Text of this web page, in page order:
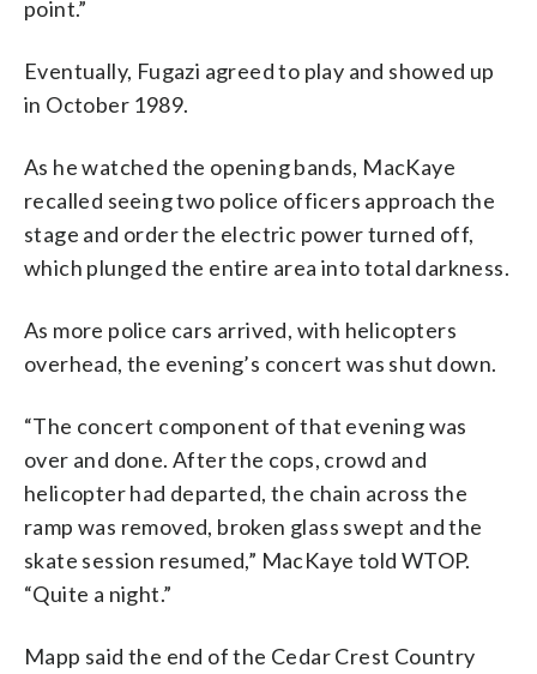
point.”
Eventually, Fugazi agreed to play and showed up
in October 1989.
As he watched the opening bands, MacKaye
recalled seeing two police officers approach the
stage and order the electric power turned off,
which plunged the entire area into total darkness.
As more police cars arrived, with helicopters
overhead, the evening’s concert was shut down.
“The concert component of that evening was
over and done. After the cops, crowd and
helicopter had departed, the chain across the
ramp was removed, broken glass swept and the
skate session resumed,” MacKaye told WTOP.
“Quite a night.”
Mapp said the end of the Cedar Crest Country